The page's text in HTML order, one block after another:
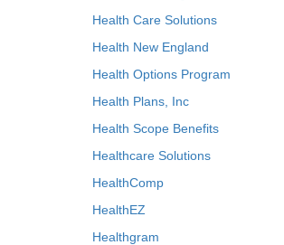
Health Care Solutions
Health New England
Health Options Program
Health Plans, Inc
Health Scope Benefits
Healthcare Solutions
HealthComp
HealthEZ
Healthgram